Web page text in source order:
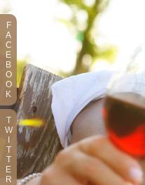
F
A
C
E
B
O
O
K
T
W
T
T
E
R